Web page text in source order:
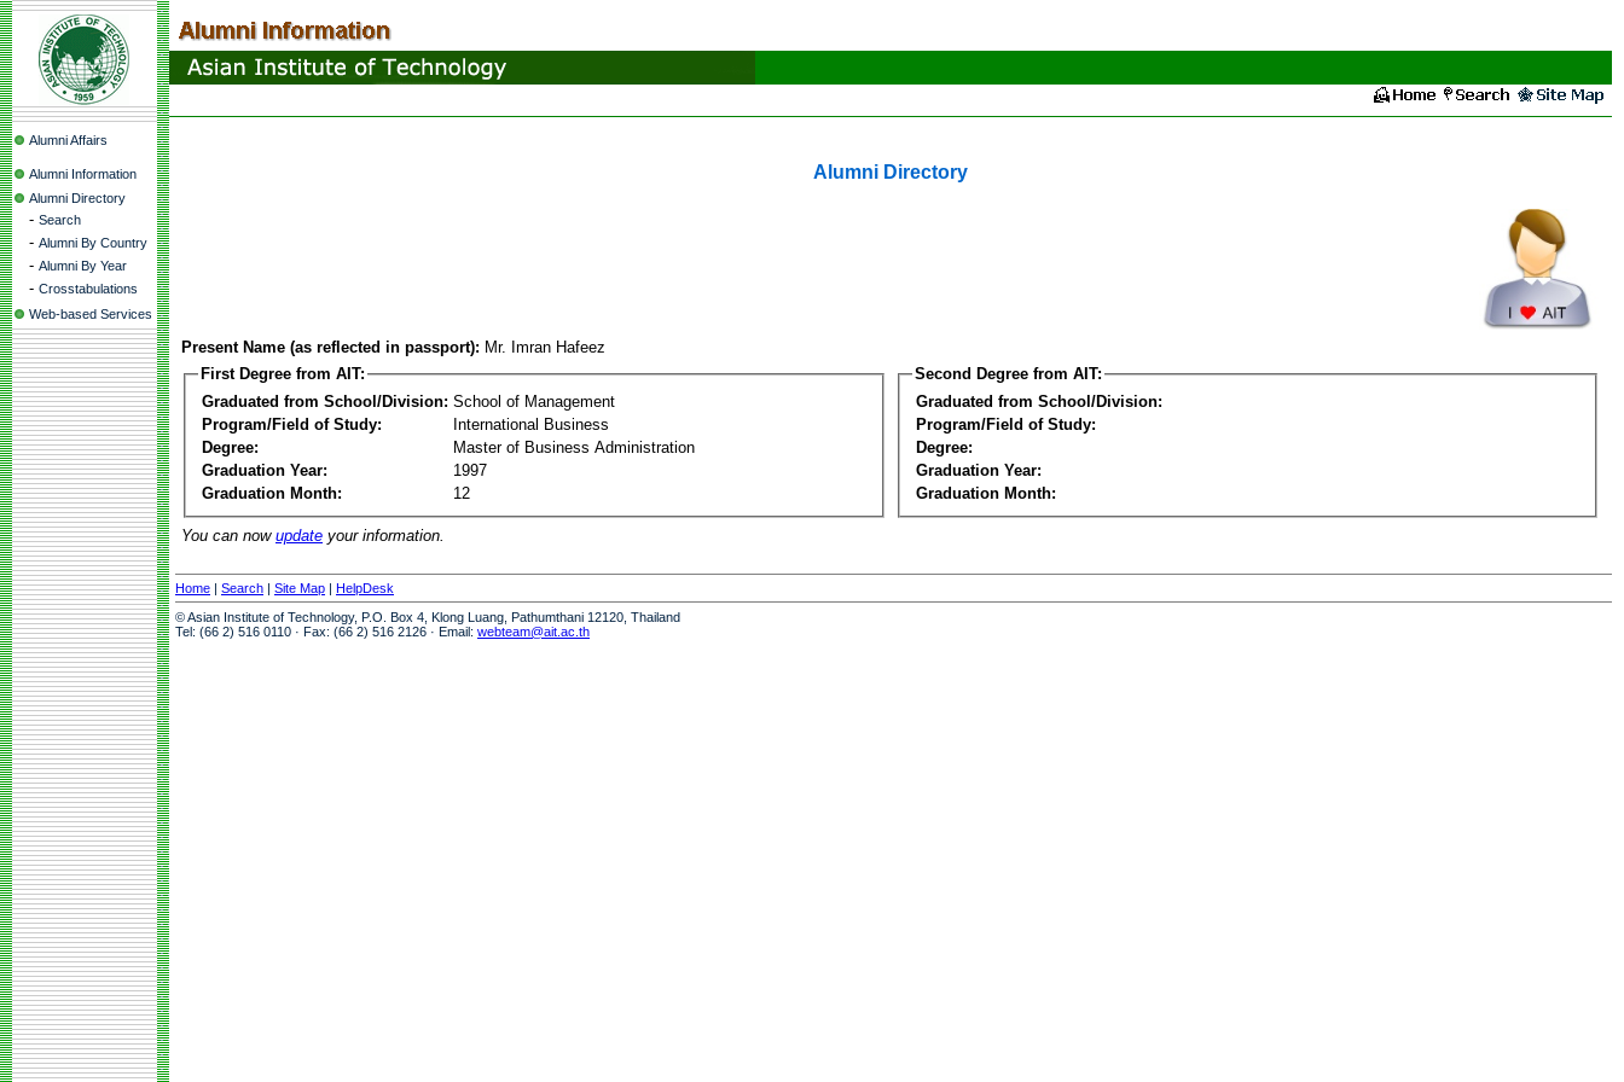
Alumni Affairs
Alumni Information
Alumni Directory
- Search
- Alumni By Country
- Alumni By Year
- Crosstabulations
Web-based Services
Alumni Directory
Present Name (as reflected in passport): Mr. Imran Hafeez
First Degree from AIT:
Graduated from School/Division: School of Management
Program/Field of Study:
International Business
Degree:
Master of Business Administration
Graduation Year:
1997
Graduation Month:
12
Second Degree from AIT:
Graduated from School/Division:
Program/Field of Study:
Degree:
Graduation Year:
Graduation Month:
You can now update your information.
Home | Search | Site Map | HelpDesk
© Asian Institute of Technology, P.O. Box 4, Klong Luang, Pathumthani 12120, Thailand
Tel: (66 2) 516 0110 · Fax: (66 2) 516 2126 · Email: webteam@ait.ac.th